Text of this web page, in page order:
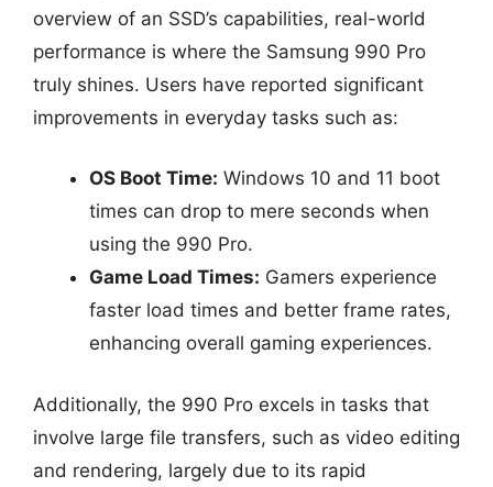
overview of an SSD’s capabilities, real-world
performance is where the Samsung 990 Pro
truly shines. Users have reported significant
improvements in everyday tasks such as:
OS Boot Time: Windows 10 and 11 boot
times can drop to mere seconds when
using the 990 Pro.
Game Load Times: Gamers experience
faster load times and better frame rates,
enhancing overall gaming experiences.
Additionally, the 990 Pro excels in tasks that
involve large file transfers, such as video editing
and rendering, largely due to its rapid